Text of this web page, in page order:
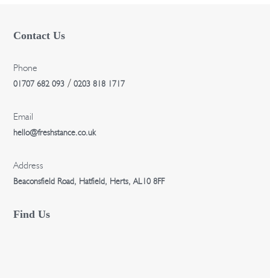
Contact Us
Phone
01707 682 093/ 0203 818 1717
Email
hello@freshstance.co.uk
Address
Beaconsfield Road, Hatfield, Herts, AL10 8FF
Find Us